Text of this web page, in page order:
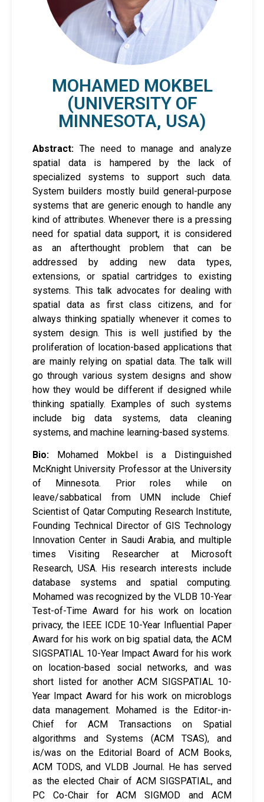
MOHAMED MOKBEL
(UNIVERSITY OF
MINNESOTA, USA)
Abstract: The need to manage and analyze
spatial data is hampered by the lack of
specialized systems to support such data.
System builders mostly build general-purpose
systems that are generic enough to handle any
kind of attributes. Whenever there is a pressing
need for spatial data support, it is considered
as an afterthought problem that can be
addressed by adding new data types,
extensions, or spatial cartridges to existing
systems. This talk advocates for dealing with
spatial data as first class citizens, and for
always thinking spatially whenever it comes to
system design. This is well justified by the
proliferation of location-based applications that
are mainly relying on spatial data. The talk will
go through various system designs and show
how they would be different if designed while
thinking spatially. Examples of such systems
include big data systems, data cleaning
systems, and machine learning-based systems.
Bio: Mohamed Mokbel is a Distinguished
McKnight University Professor at the University
of Minnesota. Prior roles while on
leave/sabbatical from UMN include Chief
Scientist of Qatar Computing Research Institute,
Founding Technical Director of GIS Technology
Innovation Center in Saudi Arabia, and multiple
times Visiting Researcher at Microsoft
Research, USA. His research interests include
database systems and spatial computing.
Mohamed was recognized by the VLDB 10-Year
Test-of-Time Award for his work on location
privacy, the IEEE ICDE 10-Year Influential Paper
Award for his work on big spatial data, the ACM
SIGSPATIAL 10-Year Impact Award for his work
on location-based social networks, and was
short listed for another ACM SIGSPATIAL 10-
Year Impact Award for his work on microblogs
data management. Mohamed is the Editor-in-
Chief for ACM Transactions on Spatial
algorithms and Systems (ACM TSAS), and
is/was on the Editorial Board of ACM Books,
ACM TODS, and VLDB Journal. He has served
as the elected Chair of ACM SIGSPATIAL, and
PC Co-Chair for ACM SIGMOD and ACM